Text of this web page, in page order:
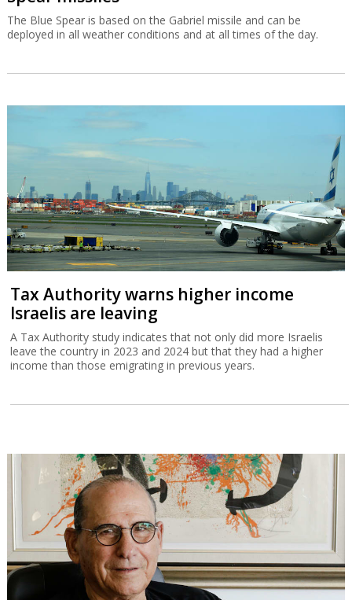
The Blue Spear is based on the Gabriel missile and can be
deployed in all weather conditions and at all times of the day.
Tax Authority warns higher income
Israelis are leaving
A Tax Authority study indicates that not only did more Israelis
leave the country in 2023 and 2024 but that they had a higher
income than those emigrating in previous years.